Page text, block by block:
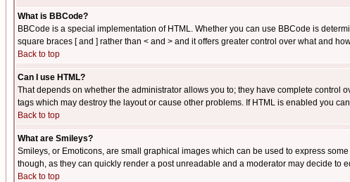
What is BBCode?
BBCode is a special implementation of HTML. Whether you can use BBCode is
square braces [ and ] rather than < and > and it offers greater control over what and
Back to top
Can I use HTML?
That depends on whether the administrator allows you to; they have complete control
tags which may destroy the layout or cause other problems. If HTML is enabled you
Back to top
What are Smileys?
Smileys, or Emoticons, are small graphical images which can be used to express
though, as they can quickly render a post unreadable and a moderator may decide to
Back to top